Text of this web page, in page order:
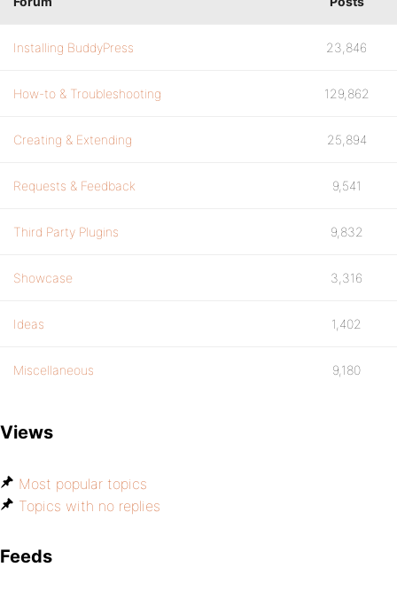
Installing BuddyPress 23,846
How-to & Troubleshooting 129,862
Creating & Extending 25,894
Requests & Feedback 9,541
Third Party Plugins 9,832
Showcase 3,316
Ideas 1,402
Miscellaneous 9,180
Views
Most popular topics
Topics with no replies
Feeds